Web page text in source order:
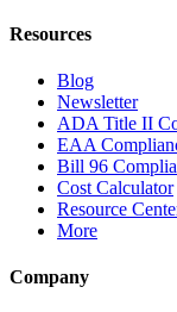
Resources
Blog
Newsletter
ADA Title II
EAA
Bill 96
Cost Calculator
Resource
More
Company